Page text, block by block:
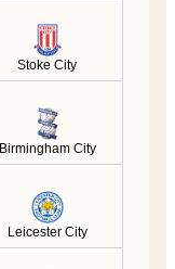
Stoke City
Birmingham City
Leicester City